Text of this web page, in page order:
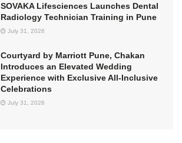
SOVAKA Lifesciences Launches Dental
Radiology Technician Training in Pune
July 31, 2026
Courtyard by Marriott Pune, Chakan
Introduces an Elevated Wedding
Experience with Exclusive All-Inclusive
Celebrations
July 31, 2026